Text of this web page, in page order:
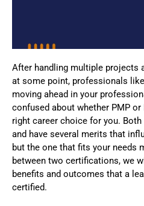
After handling multiple projects
at some point, professionals
moving ahead in your
confused about whether PMP
right career choice for you.
and have several merits that
but the one that fits your needs
between two certifications, we
benefits and outcomes that a
certified.